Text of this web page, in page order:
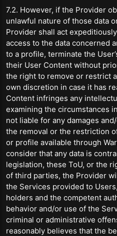
7.2. However, if the Provider
unlawful nature of those data
Provider shall act
access to the data concerned
to a profile, terminate the
their User Content without
the right to remove or restrict
own discretion in case it has
Content infringes any
examining the circumstances
not liable for any damages
the removal or the restriction
or profile available through
consider that any data is
legislation, these ToU, or the
of third parties, the Provider
the Services provided to
holders and the competent
behavior and/or use of the
criminal or administrative
reasonably believes that the